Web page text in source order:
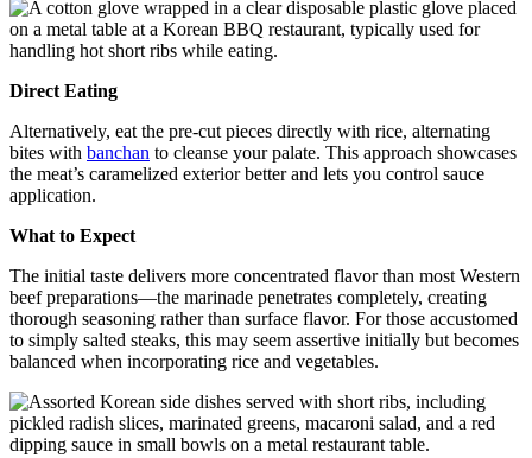
Direct Eating
Alternatively, eat the pre-cut pieces directly with rice, alternating
bites with banchan to cleanse your palate. This approach showcases
the meat’s caramelized exterior better and lets you control sauce
application.
What to Expect
The initial taste delivers more concentrated flavor than most Western
beef preparations—the marinade penetrates completely, creating
thorough seasoning rather than surface flavor. For those accustomed
to simply salted steaks, this may seem assertive initially but becomes
balanced when incorporating rice and vegetables.